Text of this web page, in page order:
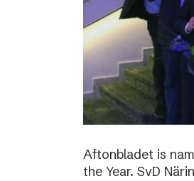
Aftonbladet is
the Year. SvD